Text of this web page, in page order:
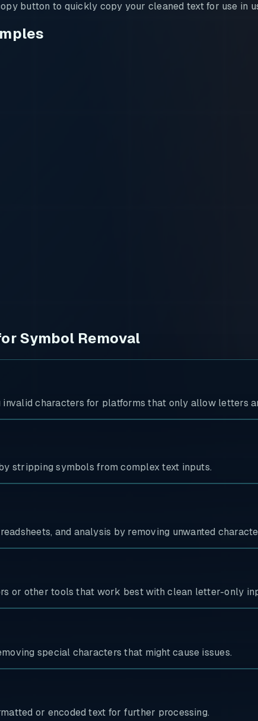
button to quickly copy your cleaned text for use in
Symbol Removal
invalid characters for platforms that only allow letters
stripping symbols from complex text inputs.
and analysis by removing unwanted
or other tools that work best with clean letter-only
special characters that might cause issues.
or encoded text for further processing.